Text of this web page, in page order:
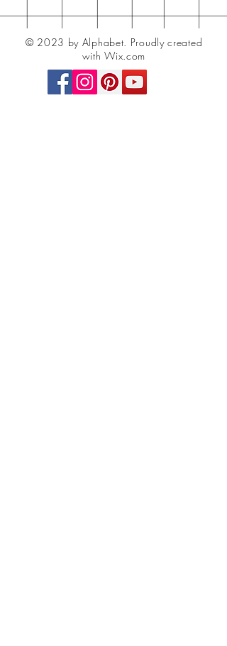
© 2023 by Alphabet. Proudly created
with Wix.com